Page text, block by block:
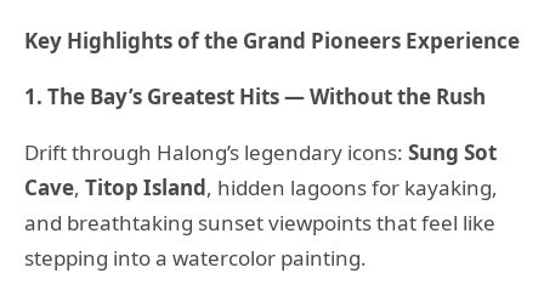
Key Highlights of the Grand Pioneers Experience
1. The Bay’s Greatest Hits — Without the Rush
Drift through Halong’s legendary icons: Sung Sot
Cave, Titop Island, hidden lagoons for kayaking,
and breathtaking sunset viewpoints that feel like
stepping into a watercolor painting.